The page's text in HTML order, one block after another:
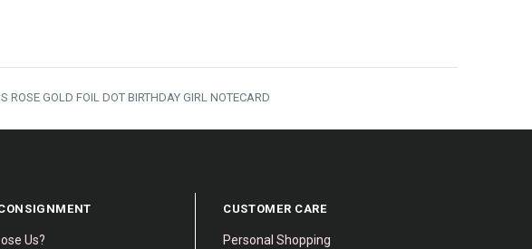
ROSE GOLD FOIL DOT BIRTHDAY GIRL NOTECARD
Us?
CUSTOMER CARE
Personal Shopping